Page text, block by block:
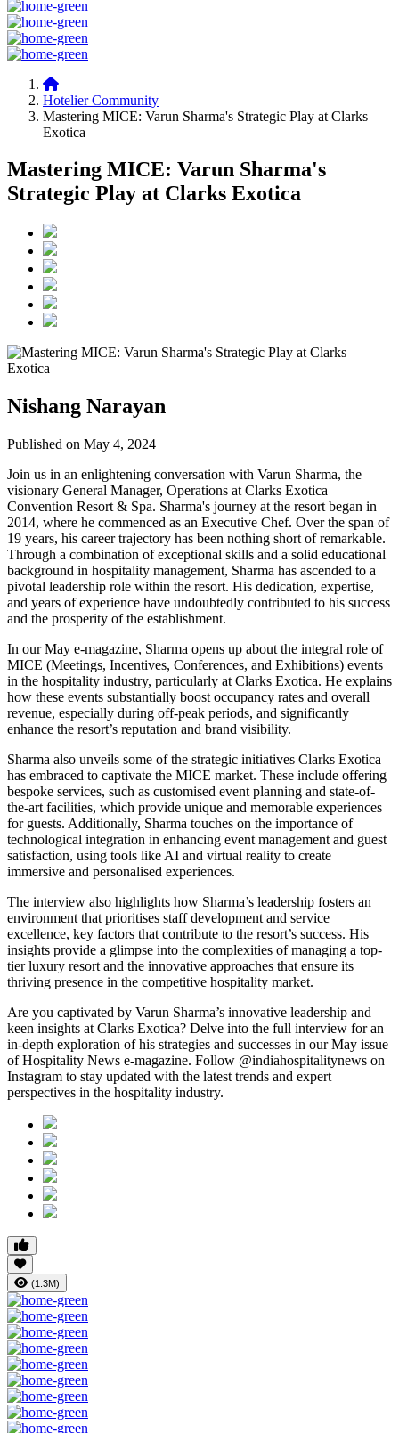
Hotelier Community
Mastering MICE: Varun Sharma's Strategic Play at Clarks
Exotica
Mastering MICE: Varun Sharma's
Strategic Play at Clarks Exotica
Nishang Narayan
Published on May 4, 2024
Join us in an enlightening conversation with Varun Sharma, the
visionary General Manager, Operations at Clarks Exotica
Convention Resort & Spa. Sharma's journey at the resort began in
2014, where he commenced as an Executive Chef. Over the span of
19 years, his career trajectory has been nothing short of remarkable.
Through a combination of exceptional skills and a solid educational
background in hospitality management, Sharma has ascended to a
pivotal leadership role within the resort. His dedication, expertise,
and years of experience have undoubtedly contributed to his success
and the prosperity of the establishment.
In our May e-magazine, Sharma opens up about the integral role of
MICE (Meetings, Incentives, Conferences, and Exhibitions) events
in the hospitality industry, particularly at Clarks Exotica. He explains
how these events substantially boost occupancy rates and overall
revenue, especially during off-peak periods, and significantly
enhance the resort’s reputation and brand visibility.
Sharma also unveils some of the strategic initiatives Clarks Exotica
has embraced to captivate the MICE market. These include offering
bespoke services, such as customised event planning and state-of-
the-art facilities, which provide unique and memorable experiences
for guests. Additionally, Sharma touches on the importance of
technological integration in enhancing event management and guest
satisfaction, using tools like AI and virtual reality to create
immersive and personalised experiences.
The interview also highlights how Sharma’s leadership fosters an
environment that prioritises staff development and service
excellence, key factors that contribute to the resort’s success. His
insights provide a glimpse into the complexities of managing a top-
tier luxury resort and the innovative approaches that ensure its
thriving presence in the competitive hospitality market.
Are you captivated by Varun Sharma’s innovative leadership and
keen insights at Clarks Exotica? Delve into the full interview for an
in-depth exploration of his strategies and successes in our May issue
of Hospitality News e-magazine. Follow @indiahospitalitynews on
Instagram to stay updated with the latest trends and expert
perspectives in the hospitality industry.
(1.3M)